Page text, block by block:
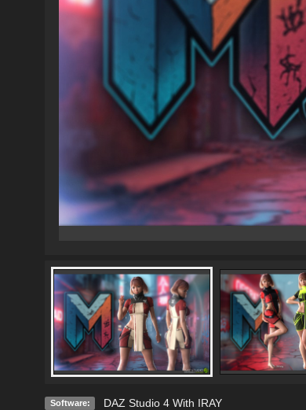
Software: DAZ Studio 4 With IRAY